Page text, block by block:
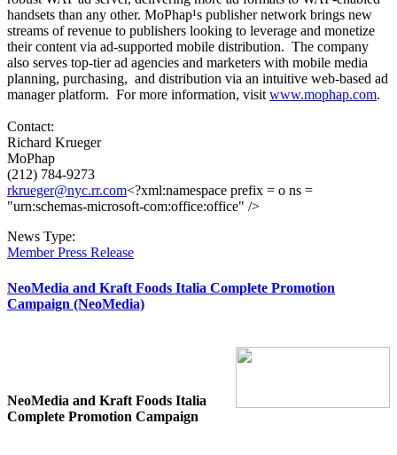
handsets than any other. MoPhap¹s publisher network brings new
streams of revenue to publishers looking to leverage and monetize
their content via ad-supported mobile distribution. The company
also serves top-tier ad agencies and marketers with mobile media
planning, purchasing, and distribution via an intuitive web-based ad
manager platform. For more information, visit www.mophap.com.
Contact:
Richard Krueger
MoPhap
(212) 784-9273
rkrueger@nyc.rr.com<?xml:namespace prefix = o ns =
"urn:schemas-microsoft-com:office:office" />
News Type:
Member Press Release
NeoMedia and Kraft Foods Italia Complete Promotion
Campaign (NeoMedia)
NeoMedia and Kraft Foods Italia
Complete Promotion Campaign